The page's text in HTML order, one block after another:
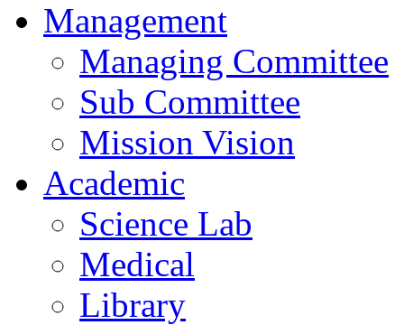
Management
Managing Committee
Sub Committee
Mission Vision
Academic
Science Lab
Medical
Library